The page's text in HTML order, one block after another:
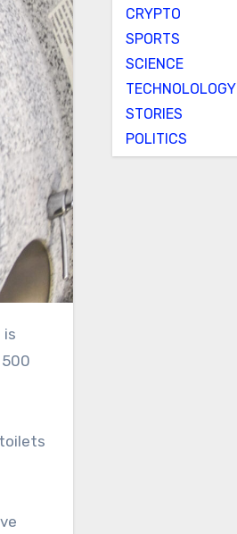
CRYPTO
SPORTS
SCIENCE
TECHNOLOLOGY
STORIES
POLITICS